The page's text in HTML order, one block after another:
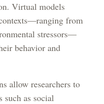
Virtual models
from
stressors—
behavior and
allow researchers to
such as social